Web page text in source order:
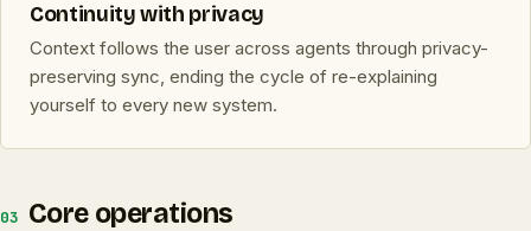
Continuity with privacy
Context follows the user across agents through privacy-
preserving sync, ending the cycle of re-explaining
yourself to every new system.
03 Core operations